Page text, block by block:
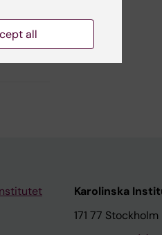
Karolinska
171 77 Stockholm
all